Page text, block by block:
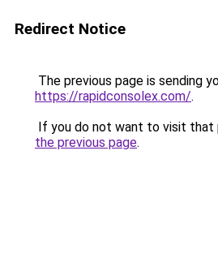
Redirect Notice
The previous page is sending
https://rapidconsolex.com/.
If you do not want to visit that
the previous page.